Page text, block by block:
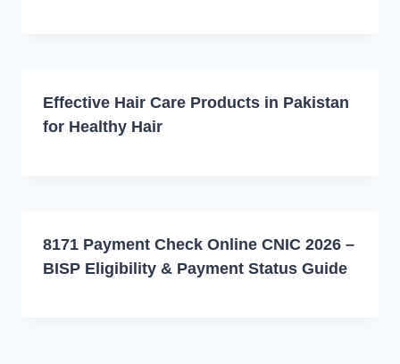
Effective Hair Care Products in Pakistan
for Healthy Hair
8171 Payment Check Online CNIC 2026 –
BISP Eligibility & Payment Status Guide